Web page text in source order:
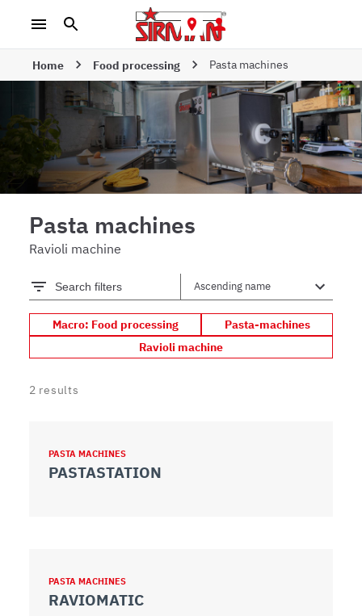
Home Food processing Pasta machines
Pasta machines
Ravioli machine
Search filters
Macro: Food processing
Pasta-machines
Ravioli machine
2 results
PASTA MACHINES
PASTASTATION
PASTA MACHINES
RAVIOMATIC